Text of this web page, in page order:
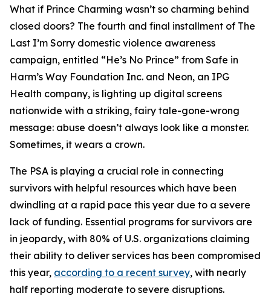
What if Prince Charming wasn’t so charming behind
closed doors? The fourth and final installment of The
Last I’m Sorry domestic violence awareness
campaign, entitled “He’s No Prince” from Safe in
Harm’s Way Foundation Inc. and Neon, an IPG
Health company, is lighting up digital screens
nationwide with a striking, fairy tale-gone-wrong
message: abuse doesn’t always look like a monster.
Sometimes, it wears a crown.
The PSA is playing a crucial role in connecting
survivors with helpful resources which have been
dwindling at a rapid pace this year due to a severe
lack of funding. Essential programs for survivors are
in jeopardy, with 80% of U.S. organizations claiming
their ability to deliver services has been compromised
this year, according to a recent survey, with nearly
half reporting moderate to severe disruptions.